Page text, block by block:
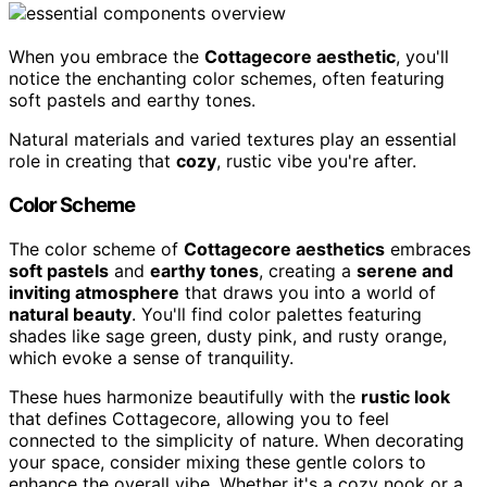
When you embrace the Cottagecore aesthetic, you'll
notice the enchanting color schemes, often featuring
soft pastels and earthy tones.
Natural materials and varied textures play an essential
role in creating that cozy, rustic vibe you're after.
Color Scheme
The color scheme of Cottagecore aesthetics embraces
soft pastels and earthy tones, creating a serene and
inviting atmosphere that draws you into a world of
natural beauty. You'll find color palettes featuring
shades like sage green, dusty pink, and rusty orange,
which evoke a sense of tranquility.
These hues harmonize beautifully with the rustic look
that defines Cottagecore, allowing you to feel
connected to the simplicity of nature. When decorating
your space, consider mixing these gentle colors to